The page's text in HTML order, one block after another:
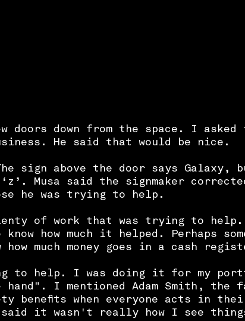
doors down from the space. I
He said that would be nice.
sign above the door says Galaxy,
‘z’. Musa said the signmaker
he was trying to help.
of work that was trying to help.
how much it helped. Perhaps
much money goes in a cash
to help. I was doing it for my
I mentioned Adam Smith, the
benefits when everyone acts in
said it wasn't really how I see